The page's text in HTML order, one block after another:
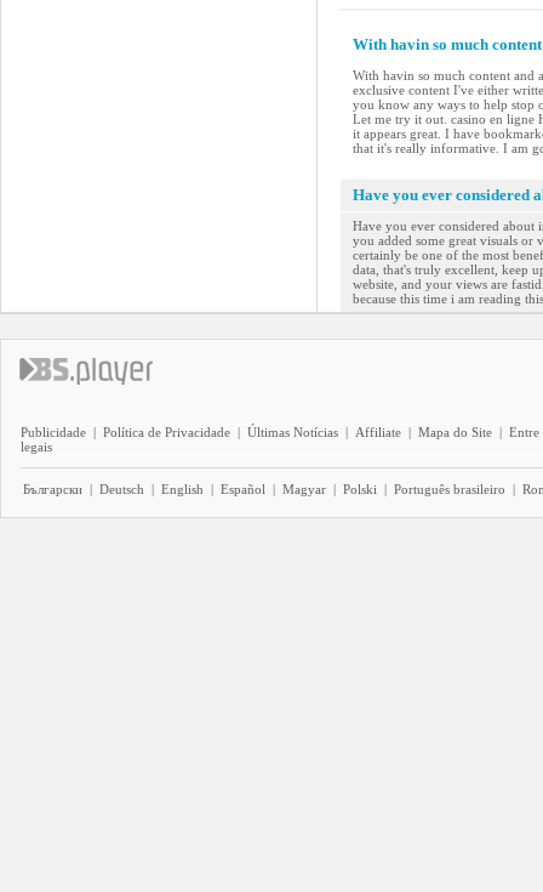
With havin so much
With havin so much content and
exclusive content I've either
you know any ways to help stop
Let me try it out. casino en ligne
it appears great. I have
that it's really informative. I am
Have you ever considered
Have you ever considered
you added some great visuals
certainly be one of the most
data, that's truly excellent, keep
website, and your views are
because this time i am reading
Publicidade | Política de Privacidade | Últimas Notícias | Affiliate | Mapa do Site | Entre
legais
Български | Deutsch | English | Español | Magyar | Polski | Português brasileiro |